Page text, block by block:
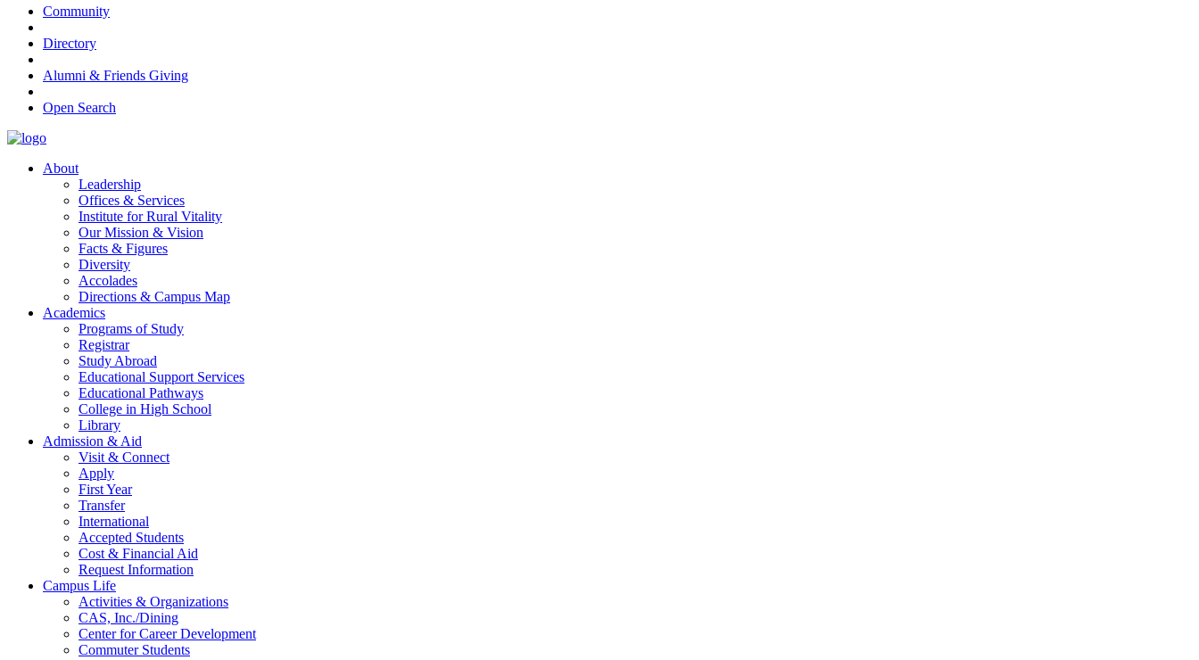
Community
Directory
Alumni & Friends Giving
Open Search
About
Leadership
Offices & Services
Institute for Rural Vitality
Our Mission & Vision
Facts & Figures
Diversity
Accolades
Directions & Campus Map
Academics
Programs of Study
Registrar
Study Abroad
Educational Support Services
Educational Pathways
College in High School
Library
Admission & Aid
Visit & Connect
Apply
First Year
Transfer
International
Accepted Students
Cost & Financial Aid
Request Information
Campus Life
Activities & Organizations
CAS, Inc./Dining
Center for Career Development
Commuter Students